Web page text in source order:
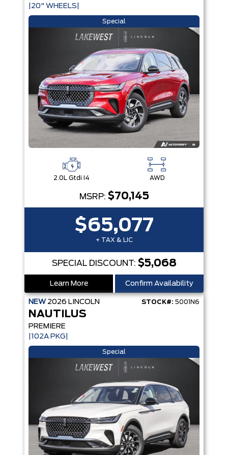
|20" WHEELS|
Special
2.0L Gtdi I4 AWD
MSRP: $70,145
$65,077
+ TAX & LIC
SPECIAL DISCOUNT: $5,068
Learn More Confirm Availability
NEW 2026 LINCOLN STOCK#: 5001N6
NAUTILUS
PREMIERE
|102A PKG|
Special